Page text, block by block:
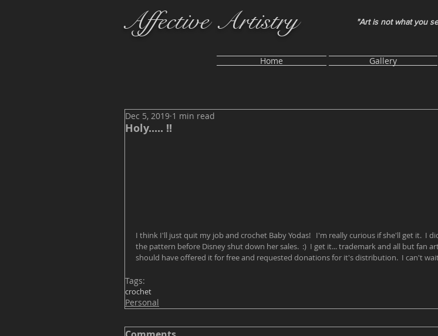
Affective Artistry "Art is not what you
Home Gallery
Holy..... !!
Dec 5, 2019 1 min read
I think I'll just quit my job and crochet Baby Yodas!   I'm really curious if she'll get it.  I
the pattern before Disney shut down her sales.  :)  I get it... trademark and all but fan
should have offered it for free and requested donations for it's distribution.  I can't
Tags:
crochet
Personal